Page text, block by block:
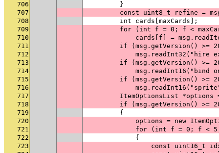
706
        }
707
const uint8_t refine =
708
        int cards[maxCards];
709
for (int f = 0; f <
710
cards[f] =
711
if (msg.getVersion() >=
712
msg.readInt32("hire
713
if (msg.getVersion() >=
714
msg.readInt16("bind
715
if (msg.getVersion() >=
716
717
ItemOptionsList *options
718
if (msg.getVersion() >=
719
        {
720
options = new
721
for (int f = 0; f <
722
            {
723
const uint16_t